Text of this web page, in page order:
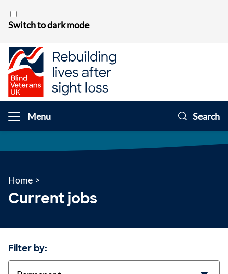
Switch to dark mode
Menu Search
Home >
Current jobs
Filter by:
contract-types